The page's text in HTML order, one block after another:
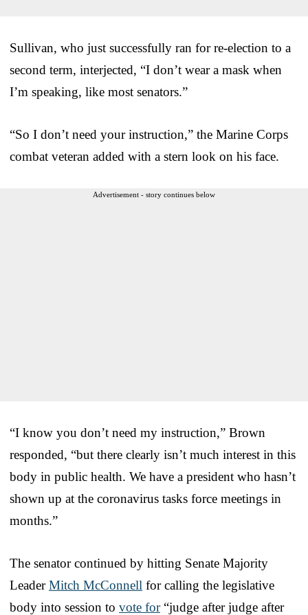
Sullivan, who just successfully ran for re-election to a
second term, interjected, “I don’t wear a mask when
I’m speaking, like most senators.”
“So I don’t need your instruction,” the Marine Corps
combat veteran added with a stern look on his face.
Advertisement - story continues below
“I know you don’t need my instruction,” Brown
responded, “but there clearly isn’t much interest in this
body in public health. We have a president who hasn’t
shown up at the coronavirus tasks force meetings in
months.”
The senator continued by hitting Senate Majority
LeaderMitch McConnell for calling the legislative
body into session to vote for“judge after judge after